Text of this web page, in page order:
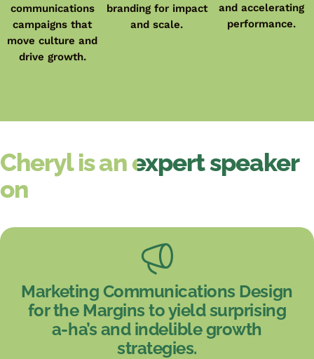
communications
campaigns that
move culture and
drive growth.
branding for impact
and scale.
and accelerating
performance.
Cheryl is an expert speaker
on
Marketing Communications Design
for the Margins to yield surprising
a-ha’s and indelible growth
strategies.